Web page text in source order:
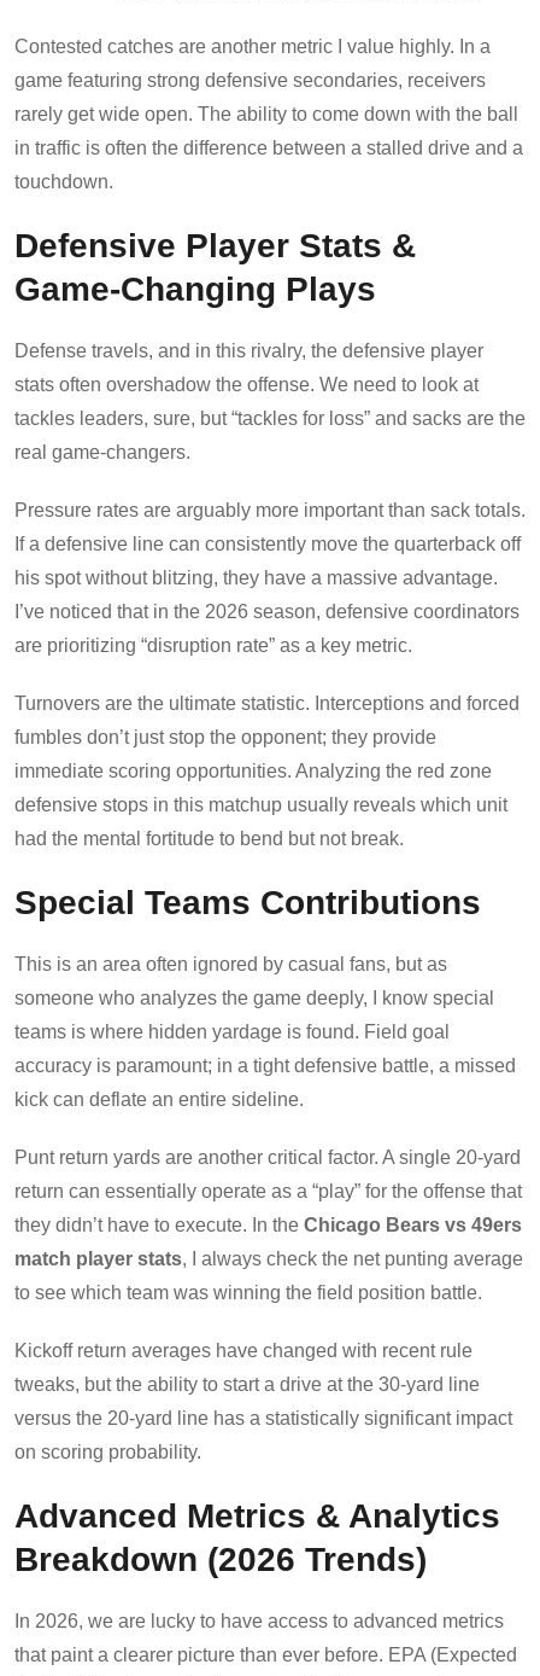
Contested catches are another metric I value highly. In a
game featuring strong defensive secondaries, receivers
rarely get wide open. The ability to come down with the ball
in traffic is often the difference between a stalled drive and a
touchdown.
Defensive Player Stats &
Game-Changing Plays
Defense travels, and in this rivalry, the defensive player
stats often overshadow the offense. We need to look at
tackles leaders, sure, but “tackles for loss” and sacks are the
real game-changers.
Pressure rates are arguably more important than sack totals.
If a defensive line can consistently move the quarterback off
his spot without blitzing, they have a massive advantage.
I’ve noticed that in the 2026 season, defensive coordinators
are prioritizing “disruption rate” as a key metric.
Turnovers are the ultimate statistic. Interceptions and forced
fumbles don’t just stop the opponent; they provide
immediate scoring opportunities. Analyzing the red zone
defensive stops in this matchup usually reveals which unit
had the mental fortitude to bend but not break.
Special Teams Contributions
This is an area often ignored by casual fans, but as
someone who analyzes the game deeply, I know special
teams is where hidden yardage is found. Field goal
accuracy is paramount; in a tight defensive battle, a missed
kick can deflate an entire sideline.
Punt return yards are another critical factor. A single 20-yard
return can essentially operate as a “play” for the offense that
they didn’t have to execute. In the Chicago Bears vs 49ers
match player stats, I always check the net punting average
to see which team was winning the field position battle.
Kickoff return averages have changed with recent rule
tweaks, but the ability to start a drive at the 30-yard line
versus the 20-yard line has a statistically significant impact
on scoring probability.
Advanced Metrics & Analytics
Breakdown (2026 Trends)
In 2026, we are lucky to have access to advanced metrics
that paint a clearer picture than ever before. EPA (Expected